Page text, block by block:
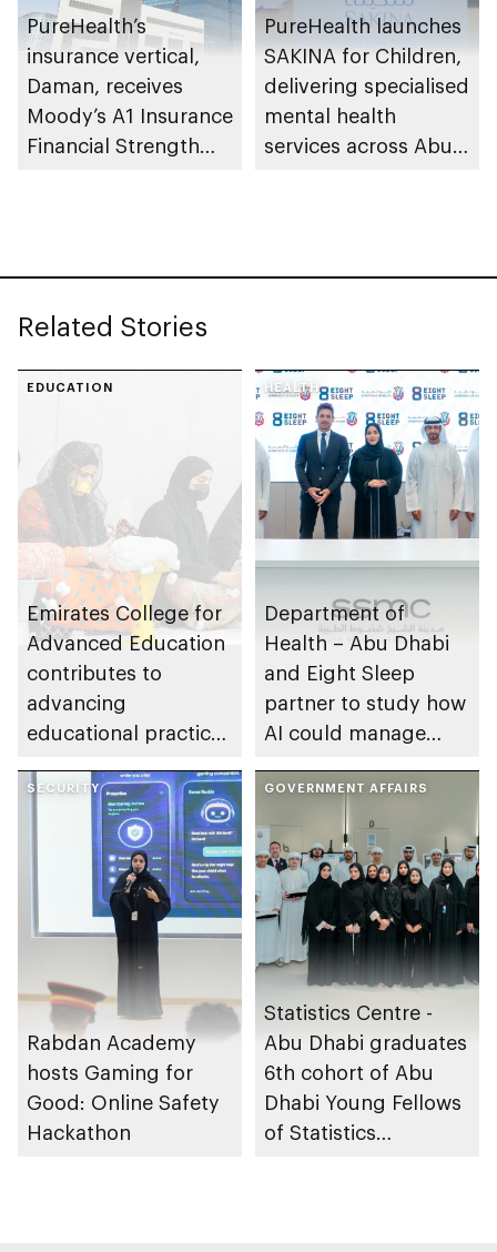
PureHealth’s
insurance vertical,
Daman, receives
Moody’s A1 Insurance
Financial Strength
PureHealth launches
SAKINA for Children,
delivering specialised
mental health
services across Abu
Related Stories
EDUCATION
Emirates College for
Advanced Education
contributes to
advancing
educational practices
Gharssekum initiative
HEALTH
Department of
Health – Abu Dhabi
and Eight Sleep
partner to study how
AI could manage
SECURITY
Rabdan Academy
hosts Gaming for
Good: Online Safety
Hackathon
GOVERNMENT AFFAIRS
Statistics Centre -
Abu Dhabi graduates
6th cohort of Abu
Dhabi Young Fellows
of Statistics